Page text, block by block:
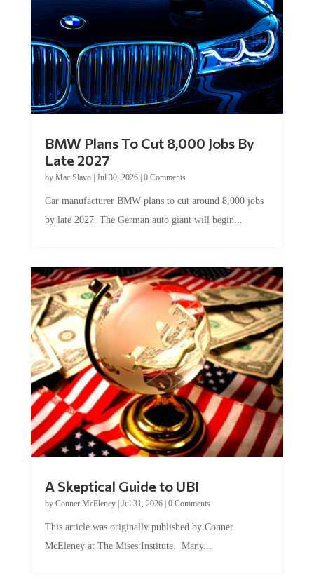
Late 2027
byMac Slavo|Jul 30, 2026
by late 2027. The German auto giant will begin...
by Conner McEleney |Jul 31, 2026|0 Comments
McEleney at The Mises Institute. Many...